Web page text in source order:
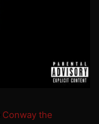
Conway the